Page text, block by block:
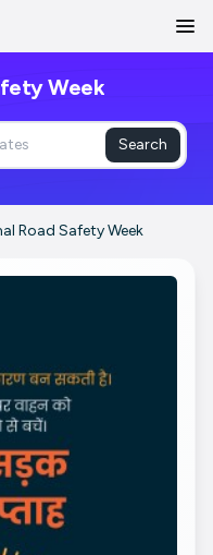
Week
Search
Road Safety Week